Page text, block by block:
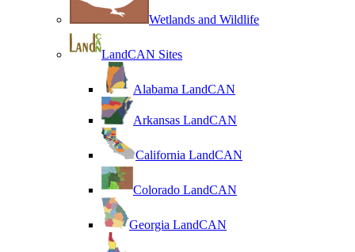
Wetlands and Wildlife
LandCAN Sites
Alabama LandCAN
Arkansas LandCAN
California LandCAN
Colorado LandCAN
Georgia LandCAN